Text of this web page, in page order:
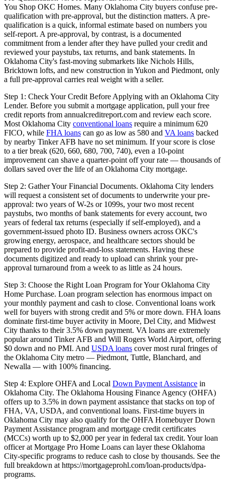
You Shop OKC Homes. Many Oklahoma City buyers confuse pre-
qualification with pre-approval, but the distinction matters. A pre-
qualification is a quick, informal estimate based on numbers you
self-report. A pre-approval, by contrast, is a documented
commitment from a lender after they have pulled your credit and
reviewed your paystubs, tax returns, and bank statements. In
Oklahoma City's fast-moving submarkets like Nichols Hills,
Bricktown lofts, and new construction in Yukon and Piedmont, only
a full pre-approval carries real weight with a seller.
Step 1: Check Your Credit Before Applying with an Oklahoma City
Lender. Before you submit a mortgage application, pull your free
credit reports from annualcreditreport.com and review each score.
Most Oklahoma City conventional loans require a minimum 620
FICO, while FHA loans can go as low as 580 and VA loans backed
by nearby Tinker AFB have no set minimum. If your score is close
to a tier break (620, 660, 680, 700, 740), even a 10-point
improvement can shave a quarter-point off your rate — thousands of
dollars saved over the life of an Oklahoma City mortgage.
Step 2: Gather Your Financial Documents. Oklahoma City lenders
will request a consistent set of documents to underwrite your pre-
approval: two years of W-2s or 1099s, your two most recent
paystubs, two months of bank statements for every account, two
years of federal tax returns (especially if self-employed), and a
government-issued photo ID. Business owners across OKC's
growing energy, aerospace, and healthcare sectors should be
prepared to provide profit-and-loss statements. Having these
documents digitized and ready to upload can shrink your pre-
approval turnaround from a week to as little as 24 hours.
Step 3: Choose the Right Loan Program for Your Oklahoma City
Home Purchase. Loan program selection has enormous impact on
your monthly payment and cash to close. Conventional loans work
well for buyers with strong credit and 5% or more down. FHA loans
dominate first-time buyer activity in Moore, Del City, and Midwest
City thanks to their 3.5% down payment. VA loans are extremely
popular around Tinker AFB and Will Rogers World Airport, offering
$0 down and no PMI. And USDA loans cover most rural fringes of
the Oklahoma City metro — Piedmont, Tuttle, Blanchard, and
Newalla — with 100% financing.
Step 4: Explore OHFA and Local Down Payment Assistance in
Oklahoma City. The Oklahoma Housing Finance Agency (OHFA)
offers up to 3.5% in down payment assistance that stacks on top of
FHA, VA, USDA, and conventional loans. First-time buyers in
Oklahoma City may also qualify for the OHFA Homebuyer Down
Payment Assistance program and mortgage credit certificates
(MCCs) worth up to $2,000 per year in federal tax credit. Your loan
officer at Mortgage Pro Home Loans can layer these Oklahoma
City-specific programs to reduce cash to close by thousands. See the
full breakdown at https://mortgageprohl.com/loan-products/dpa-
programs.